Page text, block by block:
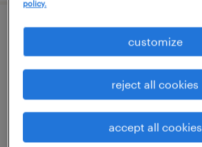
maintenance tech
westwood, massachusetts
$58,000 - $67,000 per year
policy.
customize
reject all cookies
accept all cookies